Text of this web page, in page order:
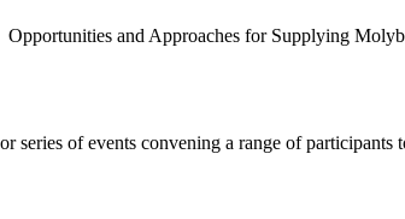
Opportunities and Approaches for Supplying
series of events convening a range of participants